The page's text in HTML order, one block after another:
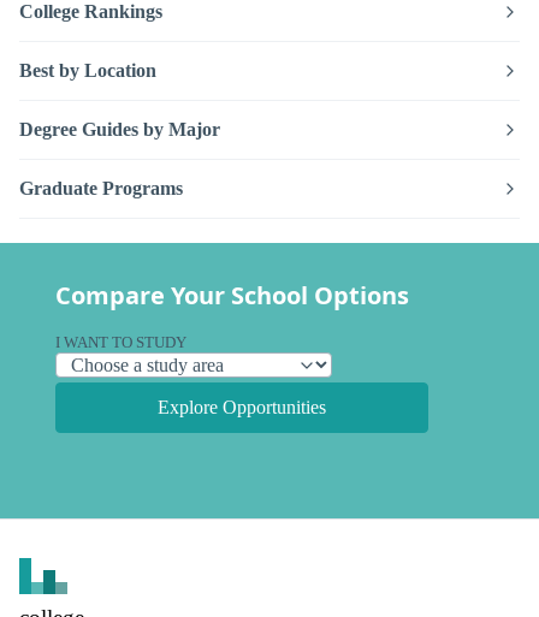
College Rankings
Best by Location
Degree Guides by Major
Graduate Programs
Compare Your School Options
I WANT TO STUDY
Explore Opportunities